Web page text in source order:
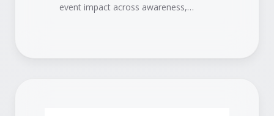
event impact across awareness,